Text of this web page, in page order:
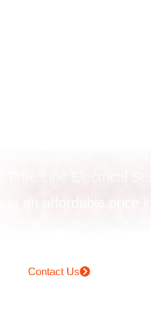
Contact Us